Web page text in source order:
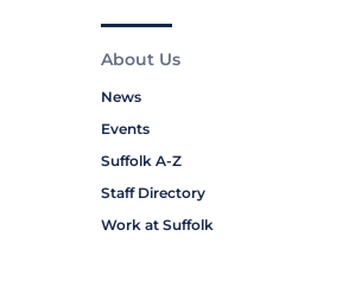
About Us
News
Events
Suffolk A-Z
Staff Directory
Work at Suffolk